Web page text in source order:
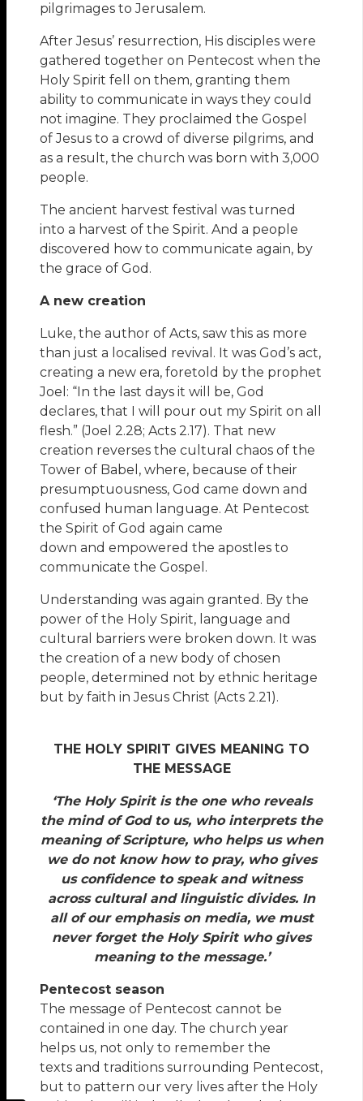
pilgrimages to Jerusalem.
After Jesus’ resurrection, His disciples were
gathered together on Pentecost when the
Holy Spirit fell on them, granting them
ability to communicate in ways they could
not imagine. They proclaimed the Gospel
of Jesus to a crowd of diverse pilgrims, and
as a result, the church was born with 3,000
people.
The ancient harvest festival was turned
into a harvest of the Spirit. And a people
discovered how to communicate again, by
the grace of God.
A new creation
Luke, the author of Acts, saw this as more
than just a localised revival. It was God’s act,
creating a new era, foretold by the prophet
Joel: “In the last days it will be, God
declares, that I will pour out my Spirit on all
flesh.” (Joel 2.28; Acts 2.17). That new
creation reverses the cultural chaos of the
Tower of Babel, where, because of their
presumptuousness, God came down and
confused human language. At Pentecost
the Spirit of God again came
down and empowered the apostles to
communicate the Gospel.
Understanding was again granted. By the
power of the Holy Spirit, language and
cultural barriers were broken down. It was
the creation of a new body of chosen
people, determined not by ethnic heritage
but by faith in Jesus Christ (Acts 2.21).
THE HOLY SPIRIT GIVES MEANING TO
THE MESSAGE
‘The Holy Spirit is the one who reveals
the mind of God to us, who interprets the
meaning of Scripture, who helps us when
we do not know how to pray, who gives
us confidence to speak and witness
across cultural and linguistic divides. In
all of our emphasis on media, we must
never forget the Holy Spirit who gives
meaning to the message.’
Pentecost season
The message of Pentecost cannot be
contained in one day. The church year
helps us, not only to remember the
texts and traditions surrounding Pentecost,
but to pattern our very lives after the Holy